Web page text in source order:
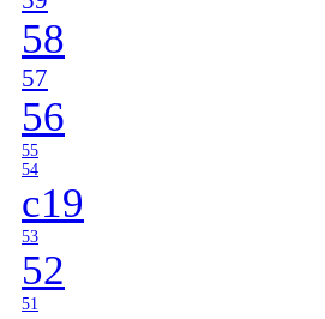
58
57
56
55
54
c19
53
52
51